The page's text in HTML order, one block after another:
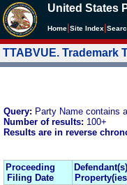
United States
Home Site Index
TTABVUE. Trademark
Query: Party Name contains
Number of results: 100+
Results are in reverse
Proceeding
Filing Date